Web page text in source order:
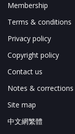
Membership
Terms & conditions
Privacy policy
Copyright policy
Contact us
Notes & corrections
Site map
中文網繁體